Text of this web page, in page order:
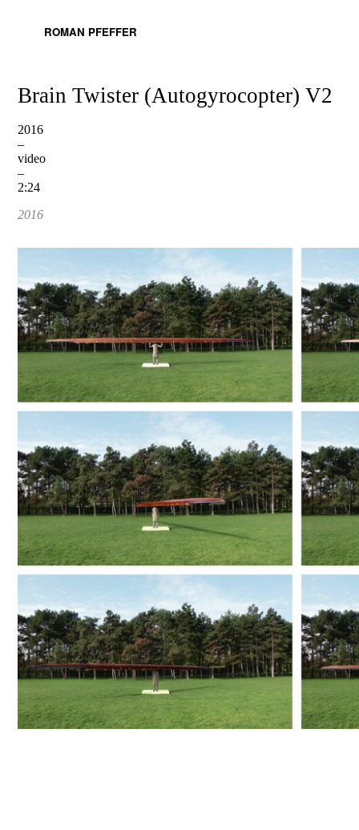
ROMAN PFEFFER
Brain Twister (Autogyrocopter) V2
2016
–
video
–
2:24
2016